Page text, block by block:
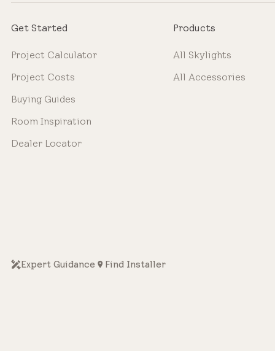
Get Started
Project Calculator
Project Costs
Buying Guides
Room Inspiration
Dealer Locator
Products
All Skylights
All Accessories
Expert Guidance Find Installer